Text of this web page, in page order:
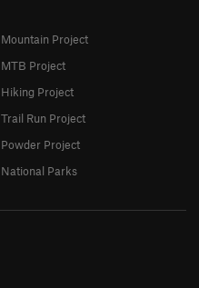
Mountain Project
MTB Project
Hiking Project
Trail Run Project
Powder Project
National Parks